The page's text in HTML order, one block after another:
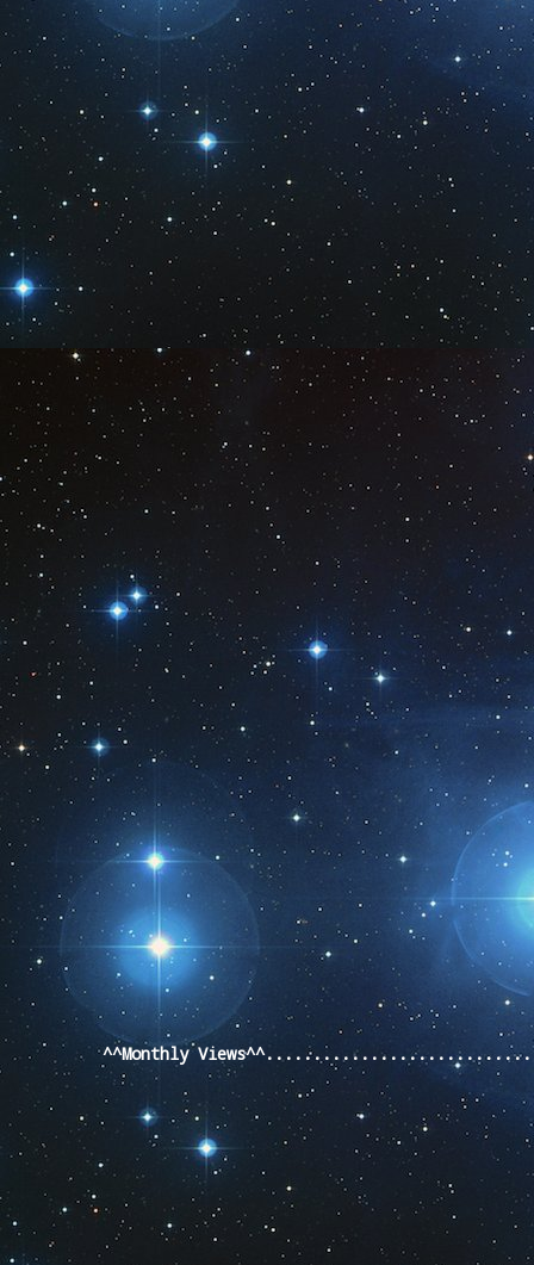
Pageviews last
^^Monthly Views^^.............................©